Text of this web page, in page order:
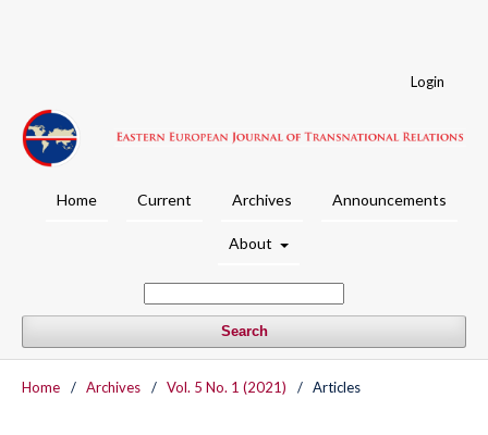
Login
Home Current Archives Announcements
About
Search
Home / Archives / Vol. 5 No. 1 (2021) / Articles